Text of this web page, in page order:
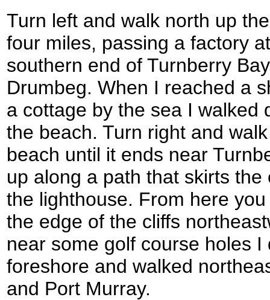
Turn left and walk north up
four miles, passing a factory
southern end of Turnberry
Drumbeg. When I reached a
a cottage by the sea I walked
the beach. Turn right and
beach until it ends near
up along a path that skirts
the lighthouse. From here
the edge of the cliffs
near some golf course holes
foreshore and walked
and Port Murray.